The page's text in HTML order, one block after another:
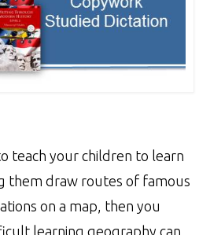
teach your children to learn
them draw routes of famous
on a map, then you
learning geography can